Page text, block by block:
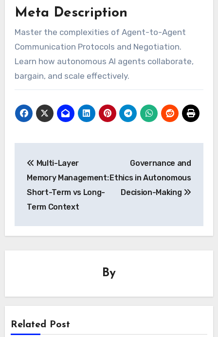
Meta Description
Master the complexities of Agent-to-Agent
Communication Protocols and Negotiation.
Learn how autonomous AI agents collaborate,
bargain, and scale effectively.
navigation
Multi-Layer
Memory Management:
Short-Term vs Long-
Term Context
Governance and
Ethics in Autonomous
Decision-Making
By
Related Post